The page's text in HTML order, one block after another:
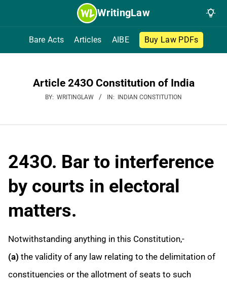
WritingLaw
Bare Acts Articles AIBE Buy Law PDFs
Article 243O Constitution of India
BY: WRITINGLAW IN: INDIAN CONSTITUTION
243O. Bar to interference
by courts in electoral
matters.
Notwithstanding anything in this Constitution,-
(a) the validity of any law relating to the delimitation of
constituencies or the allotment of seats to such